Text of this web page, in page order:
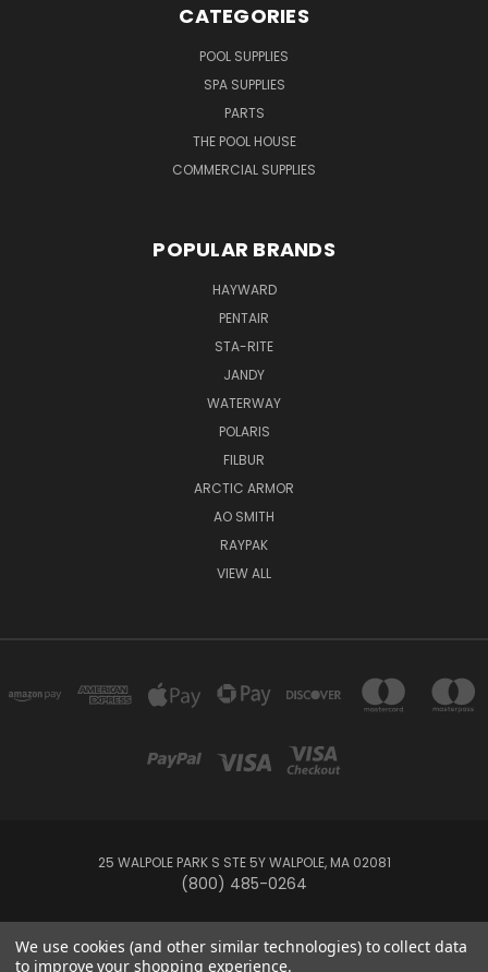
CATEGORIES
POOL SUPPLIES
SPA SUPPLIES
PARTS
THE POOL HOUSE
COMMERCIAL SUPPLIES
POPULAR BRANDS
HAYWARD
PENTAIR
STA-RITE
JANDY
WATERWAY
POLARIS
FILBUR
ARCTIC ARMOR
AO SMITH
RAYPAK
VIEW ALL
25 WALPOLE PARK S STE 5Y WALPOLE, MA 02081
(800) 485-0264
© 2026 Your Pool HQ
We use cookies (and other similar technologies) to collect data
to improve your shopping experience.